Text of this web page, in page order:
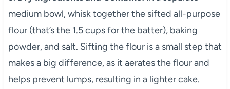
medium bowl, whisk together the sifted all-purpose
flour (that’s the 1.5 cups for the batter), baking
powder, and salt. Sifting the flour is a small step that
makes a big difference, as it aerates the flour and
helps prevent lumps, resulting in a lighter cake.